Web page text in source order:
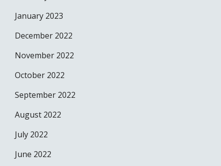
January 2023
December 2022
November 2022
October 2022
September 2022
August 2022
July 2022
June 2022